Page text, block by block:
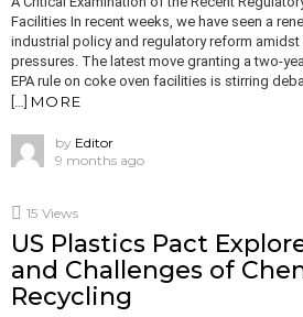
Facilities In recent weeks, we have seen a
industrial policy and regulatory reform
pressures. The latest move granting a two-
EPA rule on coke oven facilities is stirring
[…] MORE
by Editor
9 months ago
15 Views
US Plastics Pact
and Challenges of
Recycling